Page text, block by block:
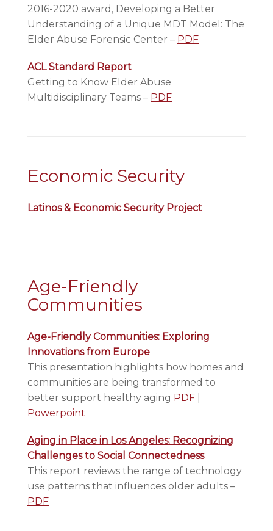
2016-2020 award, Developing a Better
Understanding of a Unique MDT Model: The
Elder Abuse Forensic Center – PDF
ACL Standard Report
Getting to Know Elder Abuse
Multidisciplinary Teams – PDF
Economic Security
Latinos & Economic Security Project
Age-Friendly
Communities
Age-Friendly Communities: Exploring
Innovations from Europe
This presentation highlights how homes and
communities are being transformed to
better support healthy aging PDF
Powerpoint
Aging in Place in Los Angeles: Recognizing
Challenges to Social Connectedness
This report reviews the range of technology
use patterns that influences older adults –
PDF